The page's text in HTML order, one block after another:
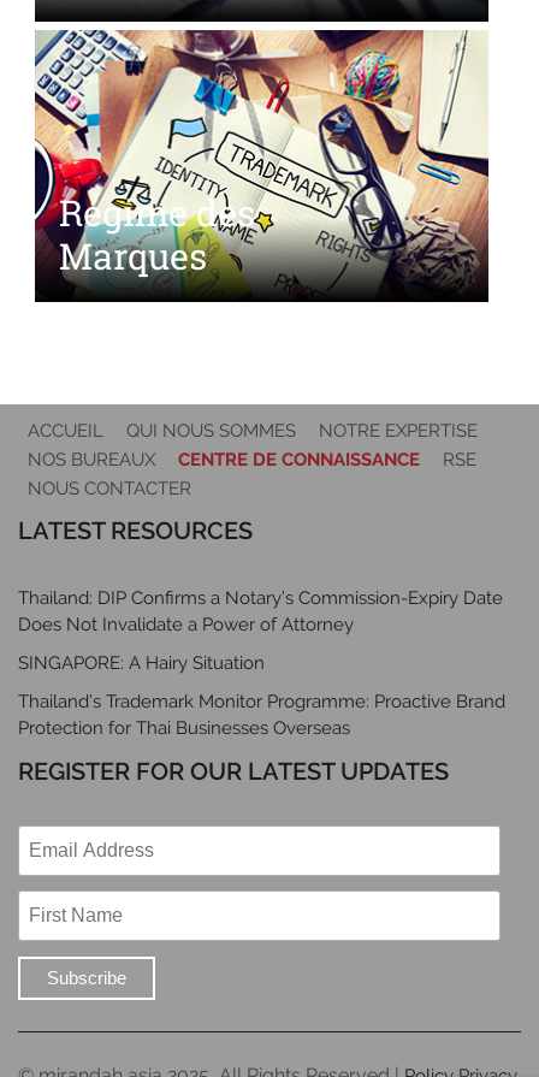
Régime des
Marques
ACCUEIL QUI NOUS SOMMES
NOTRE EXPERTISE
NOS BUREAUX
CENTRE DE CONNAISSANCE
RSE
NOUS CONTACTER
LATEST RESOURCES
Thailand: DIP Confirms a Notary’s Commission-Expiry Date
Does Not Invalidate a Power of Attorney
SINGAPORE: A Hairy Situation
Thailand’s Trademark Monitor Programme: Proactive Brand
Protection for Thai Businesses Overseas
REGISTER FOR OUR LATEST UPDATES